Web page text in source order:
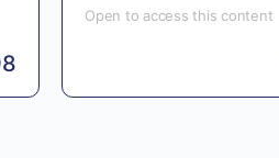
Open to access this content